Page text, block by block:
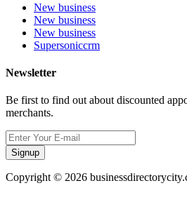
New business
New business
New business
Supersoniccrm
Newsletter
Be first to find out about discounted
merchants.
Signup
Copyright © 2026